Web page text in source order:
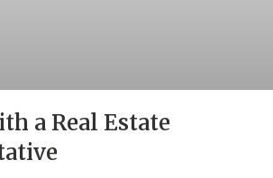
a Real Estate